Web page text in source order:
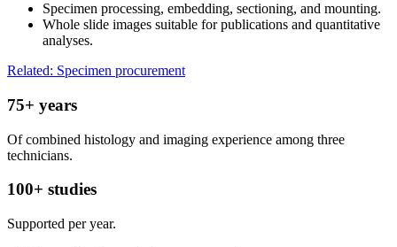
Specimen processing, embedding, sectioning, and mounting.
Whole slide images suitable for publications and quantitative
analyses.
Related: Specimen procurement
75+ years
Of combined histology and imaging experience among three
technicians.
100+ studies
Supported per year.